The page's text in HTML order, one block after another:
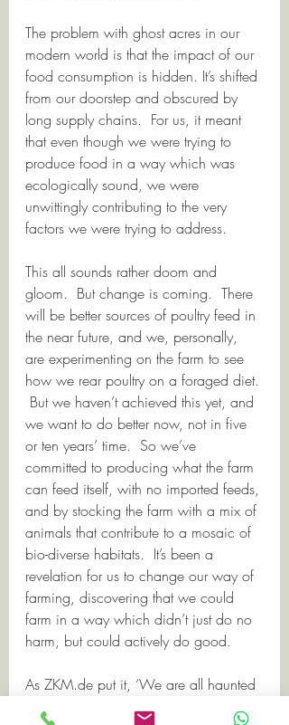
The problem with ghost acres in our
modern world is that the impact of our
food consumption is hidden. It’s shifted
from our doorstep and obscured by
long supply chains.  For us, it meant
that even though we were trying to
produce food in a way which was
ecologically sound, we were
unwittingly contributing to the very
factors we were trying to address.
This all sounds rather doom and
gloom.  But change is coming.  There
will be better sources of poultry feed in
the near future, and we, personally,
are experimenting on the farm to see
how we rear poultry on a foraged diet.
But we haven’t achieved this yet, and
we want to do better now, not in five
or ten years’ time.  So we’ve
committed to producing what the farm
can feed itself, with no imported feeds,
and by stocking the farm with a mix of
animals that contribute to a mosaic of
bio-diverse habitats.  It’s been a
revelation for us to change our way of
farming, discovering that we could
farm in a way which didn’t just do no
harm, but could actively do good.
As ZKM.de put it, ‘We are all haunted
by the ghost acreage we devour.’   For